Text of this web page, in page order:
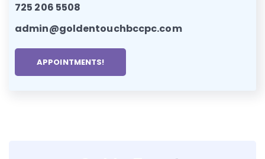
725 206 5508
admin@goldentouchbccpc.com
APPOINTMENTS!